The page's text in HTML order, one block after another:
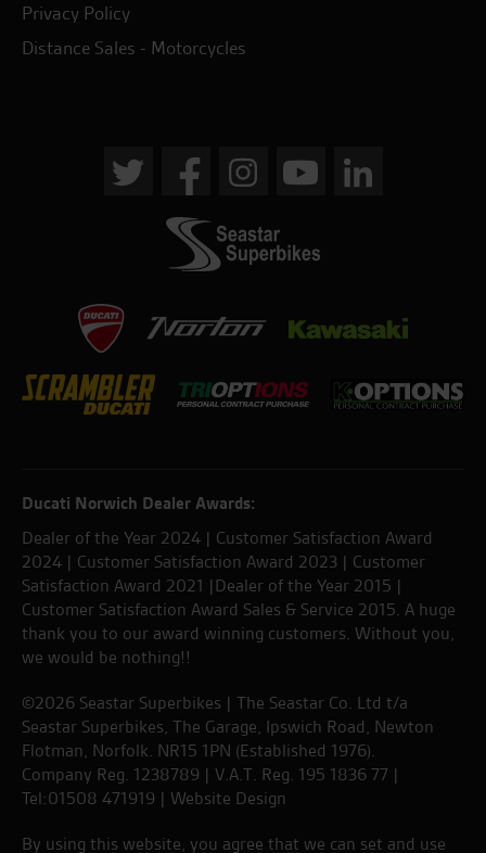
Privacy Policy
Distance Sales - Motorcycles
Ducati Norwich Dealer Awards:
Dealer of the Year 2024 | Customer Satisfaction Award
2024 | Customer Satisfaction Award 2023 | Customer
Satisfaction Award 2021 |Dealer of the Year 2015 |
Customer Satisfaction Award Sales & Service 2015. A huge
thank you to our award winning customers. Without you,
we would be nothing!!
©2026 Seastar Superbikes | The Seastar Co. Ltd t/a
Seastar Superbikes, The Garage, Ipswich Road, Newton
Flotman, Norfolk. NR15 1PN (Established 1976).
Company Reg. 1238789 | V.A.T. Reg. 195 1836 77 |
Tel:01508 471919 | Website Design
By using this website, you agree that we can set and use